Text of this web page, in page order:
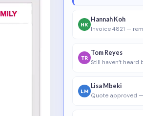
HK
Hannah Koh
Invoice 4821 —
TR
Tom Reyes
Still haven’t heard
LM
Lisa Mbeki
Quote approved